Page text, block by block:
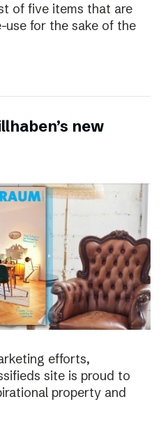
of five items that are
for the sake of the
new
efforts,
site is proud to
property and